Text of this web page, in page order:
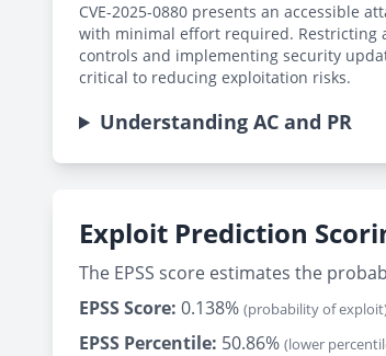
CVE-2025-0880 presents an accessible
with minimal effort required. Restricting
controls and implementing security
critical to reducing exploitation risks.
Understanding AC and PR
Exploit Prediction
The EPSS score estimates the
EPSS Score: 0.138% (probability of
EPSS Percentile: 50.86% (lower